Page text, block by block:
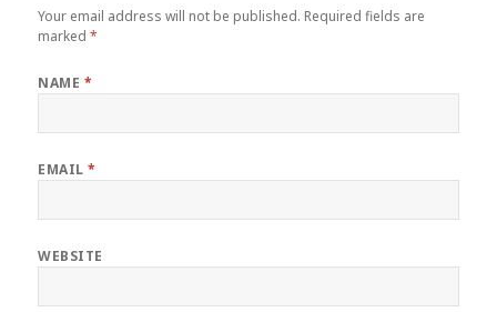
Your email address will not be published. Required fields are
marked*
NAME *
EMAIL*
WEBSITE